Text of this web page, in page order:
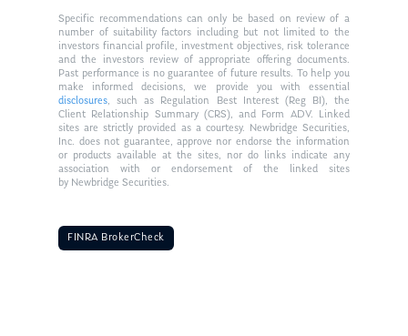
Specific recommendations can only be based on review of a
number of suitability factors including but not limited to the
investors financial profile, investment objectives, risk tolerance
and the investors review of appropriate offering documents.
Past performance is no guarantee of future results. To help you
make informed decisions, we provide you with essential
disclosures, such as Regulation Best Interest (Reg BI), the
Client Relationship Summary (CRS), and Form ADV. Linked
sites are strictly provided as a courtesy. Newbridge Securities,
Inc. does not guarantee, approve nor endorse the information
or products available at the sites, nor do links indicate any
association with or endorsement of the linked sites
by Newbridge Securities.
FINRA BrokerCheck